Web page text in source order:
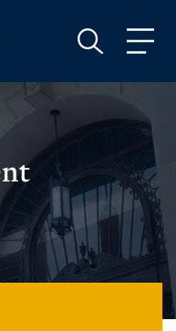
GIVE
GIVE